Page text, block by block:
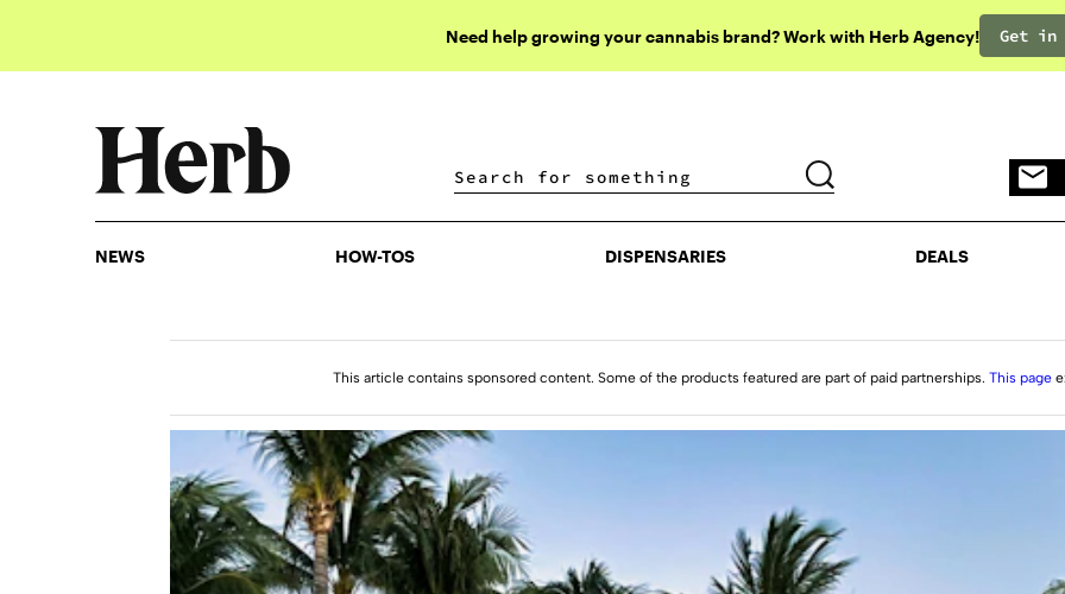
Need help growing your cannabis brand? Work with Herb Agency! Get in
DISPENSARIES DEALS
NEWS HOW-TOS DISPENSARIES DEALS
This article contains sponsored content. Some of the products featured are part of paid partnerships. This page